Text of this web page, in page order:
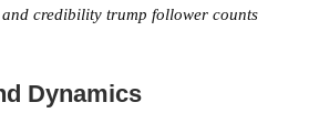
credibility trump follower counts
Dynamics